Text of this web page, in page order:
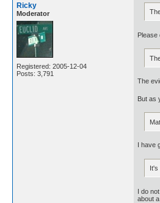
Ricky
Moderator
Registered: 2005-12-04
Posts: 3,791
Please
The
But as
I
It's
I do
about